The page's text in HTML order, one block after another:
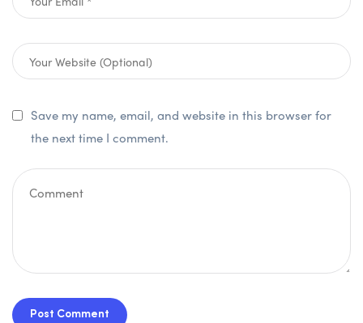
Save my name, email, and website in this browser for
the next time I comment.
Post Comment